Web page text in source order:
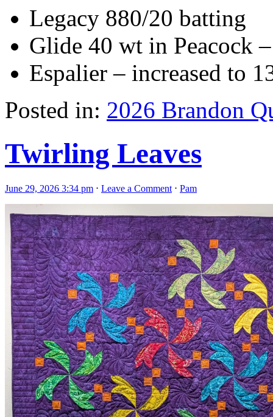
Legacy 880/20 batting
Glide 40 wt in Peacock
Espalier – increased to
Posted in: 2026 Brandon
Twirling Leaves
June 29, 2026 3:34 pm ⋅ Leave a Comment ⋅ Pam